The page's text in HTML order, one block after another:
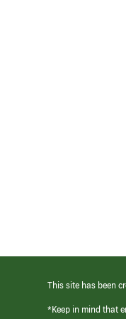
This site has been
*Keep in mind that